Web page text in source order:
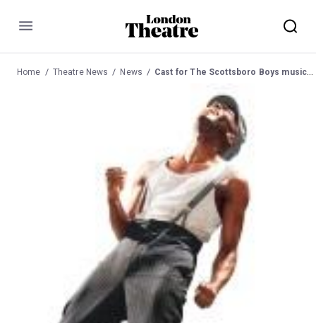
Menu
Home Theatre News News Cast for The Scottsboro Boys musical at Young Vic